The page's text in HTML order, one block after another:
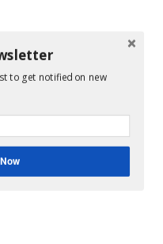
to get notified on new